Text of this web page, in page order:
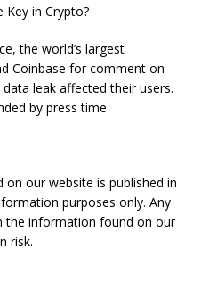
Key in Crypto?
the world’s largest
Coinbase for comment on
leak affected their users.
by press time.
our website is published in
purposes only. Any
the information found on our
risk.